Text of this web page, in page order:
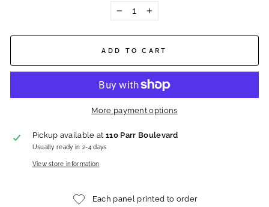
+
ADD TO CART
More payment options
Pickup available at 110 Parr Boulevard
Usually ready in 2-4 days
View store information
Each panel printed to order